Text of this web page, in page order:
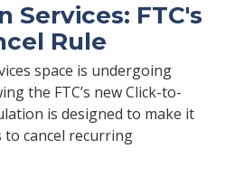
Services: FTC's
Rule
space is undergoing
the FTC’s new Click-to-
is designed to make it
cancel recurring